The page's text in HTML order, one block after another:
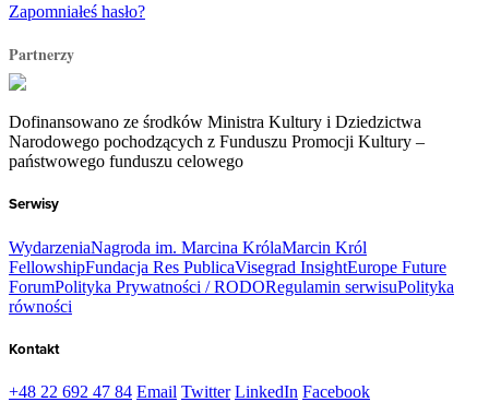
Zapomniałeś hasło?
Partnerzy
Dofinansowano ze środków Ministra Kultury i Dziedzictwa
Narodowego pochodzących z Funduszu Promocji Kultury –
państwowego funduszu celowego
Serwisy
WydarzeniaNagroda im. Marcina KrólaMarcin Król
FellowshipFundacja Res PublicaVisegrad InsightEurope Future
ForumPolityka Prywatności / RODORegulamin serwisuPolityka
równości
Kontakt
+48 22 692 47 84 Email Twitter LinkedIn Facebook